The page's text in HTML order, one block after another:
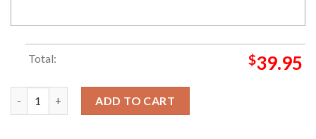
Total: $39.95
ADD TO CART